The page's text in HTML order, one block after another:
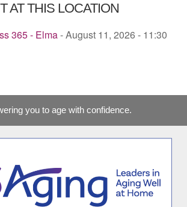
AT THIS LOCATION
365 - Elma- August 11, 2026 - 11:30
you to age with confidence.